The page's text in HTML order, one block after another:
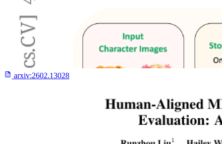
arxiv:2602.13028